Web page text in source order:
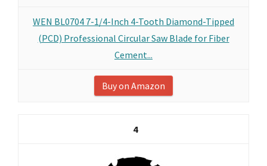
WEN BL0704 7-1/4-Inch 4-Tooth Diamond-Tipped
(PCD) Professional Circular Saw Blade for Fiber
Cement...
Buy on Amazon
4